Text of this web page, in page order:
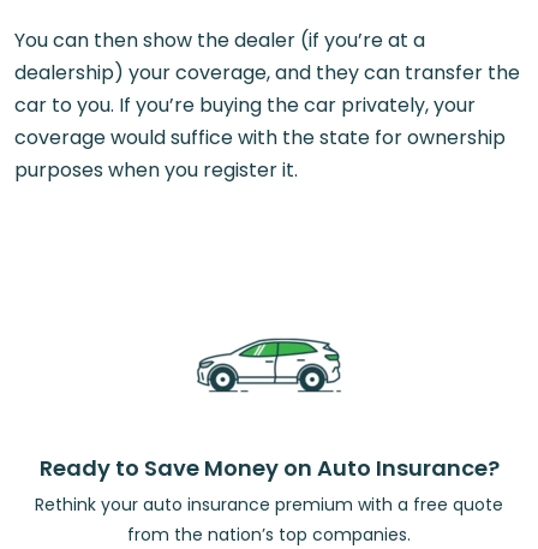
You can then show the dealer (if you’re at a
dealership) your coverage, and they can transfer the
car to you. If you’re buying the car privately, your
coverage would suffice with the state for ownership
purposes when you register it.
Ready to Save Money on Auto Insurance?
Rethink your auto insurance premium with a free quote
from the nation’s top companies.